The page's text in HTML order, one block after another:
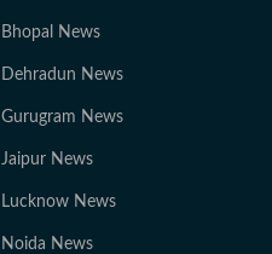
Bhopal News
Dehradun News
Gurugram News
Jaipur News
Lucknow News
Noida News